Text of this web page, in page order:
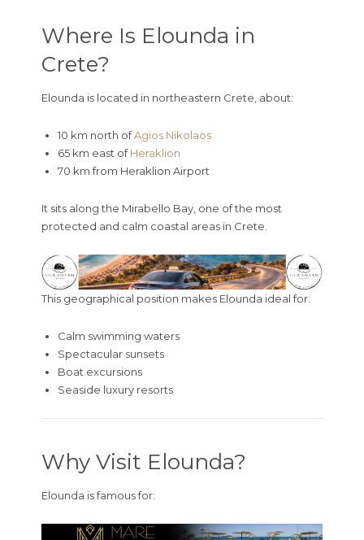
Where Is Elounda in
Crete?
Elounda is located in northeastern Crete, about:
10 km north ofAgios Nikolaos
65 km east ofHeraklion
70 km from Heraklion Airport
It sits along the Mirabello Bay, one of the most
protected and calm coastal areas in Crete.
This geographical position makes Elounda ideal for:
Calm swimming waters
Spectacular sunsets
Boat excursions
Seaside luxury resorts
Why Visit Elounda?
Elounda is famous for: